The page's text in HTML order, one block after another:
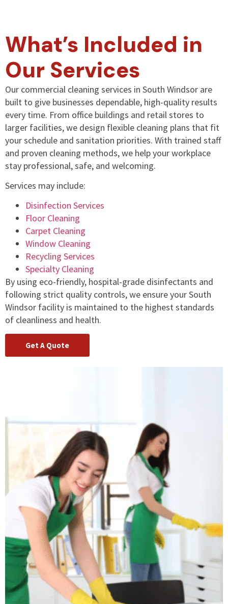
What’s Included in
Our Services
Our commercial cleaning services in South Windsor are
built to give businesses dependable, high-quality results
every time. From office buildings and retail stores to
larger facilities, we design flexible cleaning plans that fit
your schedule and sanitation priorities. With trained staff
and proven cleaning methods, we help your workplace
stay professional, safe, and welcoming.
Services may include:
Disinfection Services
Floor Cleaning
Carpet Cleaning
Window Cleaning
Recycling Services
Specialty Cleaning
By using eco-friendly, hospital-grade disinfectants and
following strict quality controls, we ensure your South
Windsor facility is maintained to the highest standards
of cleanliness and health.
Get A Quote